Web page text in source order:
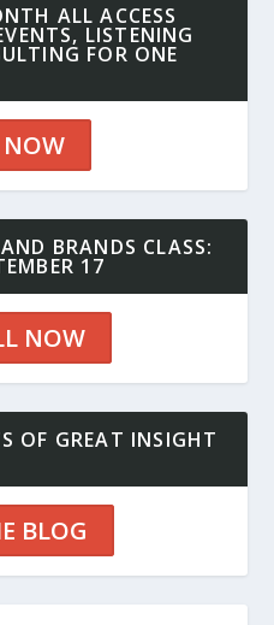
ALL ACCESS
LISTENING
FOR ONE
NOW
BRANDS CLASS:
17
NOW
OF GREAT INSIGHT
BLOG